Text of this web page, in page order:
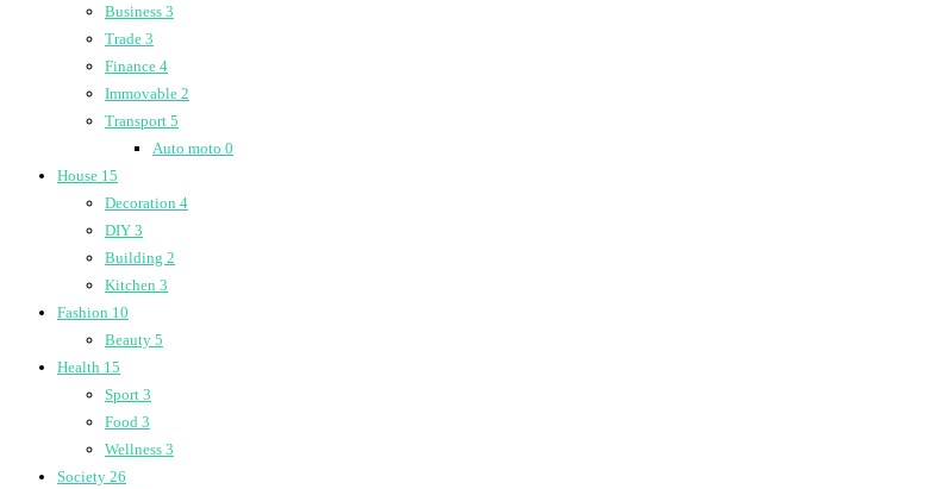
Business 3
Trade 3
Finance 4
Immovable 2
Transport 5
Auto moto 0
House 15
Decoration 4
DIY 3
Building 2
Kitchen 3
Fashion 10
Beauty 5
Health 15
Sport 3
Food 3
Wellness 3
Society 26